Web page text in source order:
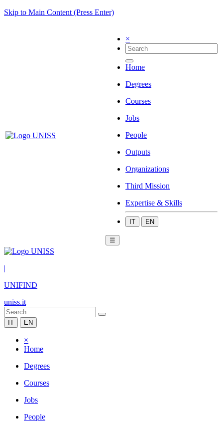
Skip to Main Content (Press Enter)
×
Home
Degrees
Courses
Jobs
People
Outputs
Organizations
Third Mission
Expertise & Skills
IT EN
☰
|
UNIFIND
uniss.it
IT EN
×
Home
Degrees
Courses
Jobs
People